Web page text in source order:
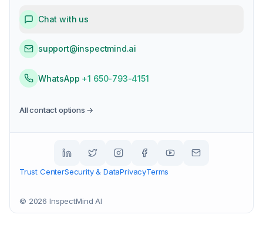
Chat with us
support@inspectmind.ai
WhatsApp +1 650-793-4151
All contact options →
Trust CenterSecurity & DataPrivacyTerms
© 2026 InspectMind AI